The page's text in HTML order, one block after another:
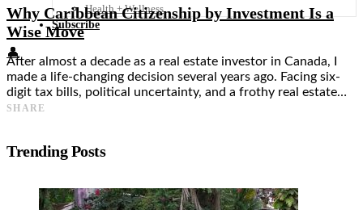
Health + Wellness
Subscribe
👤
Why Caribbean Citizenship by Investment Is a
Wise Move
After almost a decade as a real estate investor in Canada, I
made a life-changing decision several years ago. Facing six-
digit tax bills, political uncertainty, and a frothy real estate…
SHARE
Trending Posts